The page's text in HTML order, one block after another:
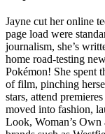
Jayne cut her online
page load were
journalism, she’s
home road-testing
Pokémon! She spent
of film, pinching
stars, attend
moved into fashion,
Look, Woman’s